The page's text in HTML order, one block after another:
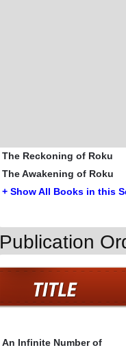
The Reckoning of Roku
The Awakening of Roku
+ Show All Books in this
Publication
An Infinite Number of